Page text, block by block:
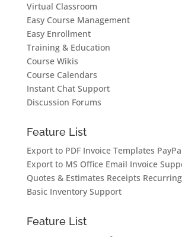
Virtual Classroom
Easy Course Management
Easy Enrollment
Training & Education
Course Wikis
Course Calendars
Instant Chat Support
Discussion Forums
Feature List
Export to PDF Invoice Templates
Export to MS Office Email Invoice
Quotes & Estimates Receipts
Basic Inventory Support
Feature List